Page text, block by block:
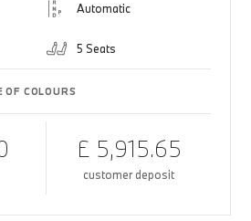
Automatic
5 Seats
OF COLOURS
£ 5,915.65
customer deposit